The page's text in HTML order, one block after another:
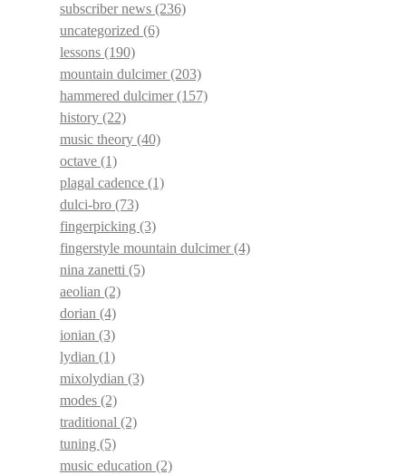
subscriber news (236)
uncategorized (6)
lessons (190)
mountain dulcimer(203)
hammered dulcimer(157)
history (22)
music theory (40)
octave (1)
plagal cadence (1)
dulci-bro (73)
fingerpicking (3)
fingerstyle mountain dulcimer(4)
nina zanetti (5)
aeolian (2)
dorian (4)
ionian (3)
lydian (1)
mixolydian (3)
modes (2)
traditional (2)
tuning (5)
music education (2)